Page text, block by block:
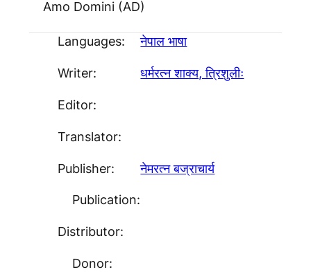
Amo Domini (AD)
Languages: नेपाल भाषा
Writer: धर्मरत्न शाक्य, त्रिशुलीः
Editor:
Translator:
Publisher: नेमरत्न बज्राचार्य
Publication:
Distributor:
Donor: